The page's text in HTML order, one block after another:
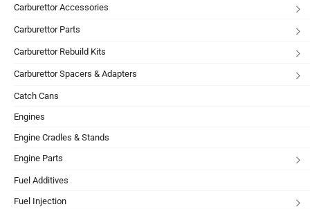
Carburettor Accessories
Carburettor Parts
Carburettor Rebuild Kits
Carburettor Spacers & Adapters
Catch Cans
Engines
Engine Cradles & Stands
Engine Parts
Fuel Additives
Fuel Injection